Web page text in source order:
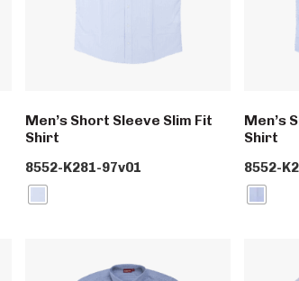
Men’s Short Sleeve Slim Fit
Shirt
8552-K281-97v01
Men’s
Shirt
8552-